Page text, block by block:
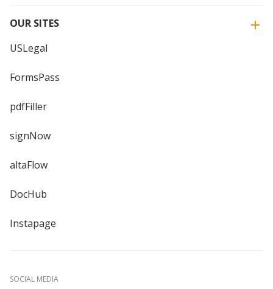
OUR SITES
USLegal
FormsPass
pdfFiller
signNow
altaFlow
DocHub
Instapage
SOCIAL MEDIA